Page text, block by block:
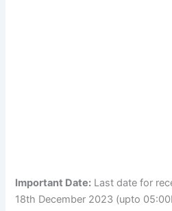
Important Date: Last date for
18th December 2023 (upto